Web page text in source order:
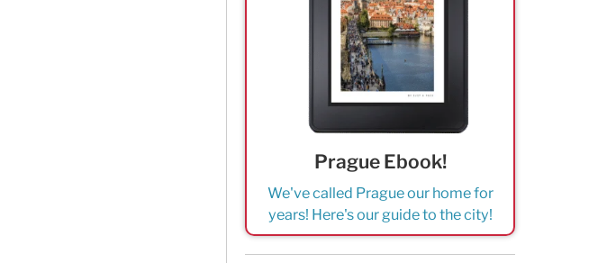
Prague Ebook!
We've called Prague our home for
years! Here's our guide to the city!